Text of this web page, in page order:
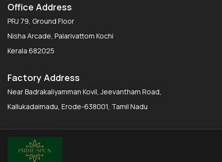
Office Address
PRJ 79, Ground Floor
Nisha Arcade, Palarivattom Kochi
Kerala 682025
Factory Address
Near Badrakaliyamman Kovil, Jeevantham Road,
Kallukadaimadu, Erode-638001, Tamil Nadu